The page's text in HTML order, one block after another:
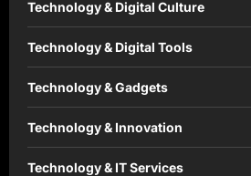
Technology & Digital Culture
Technology & Digital Tools
Technology & Gadgets
Technology & Innovation
Technology & IT Services